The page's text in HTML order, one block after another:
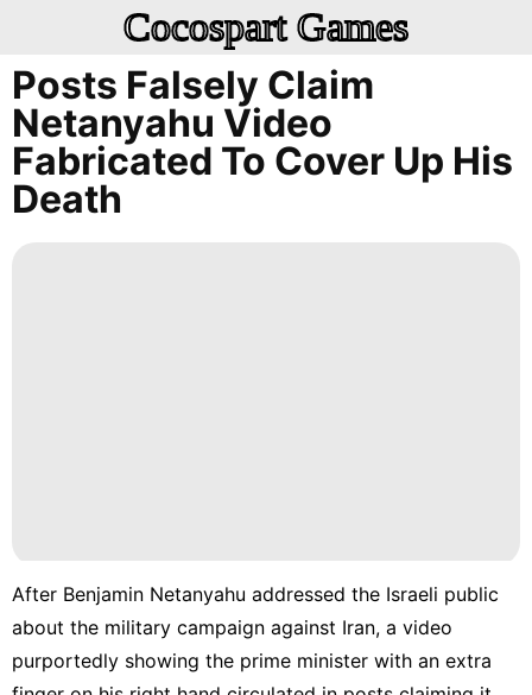
Cocospart Games
Posts Falsely Claim
Netanyahu Video
Fabricated To Cover Up His
Death
After Benjamin Netanyahu addressed the Israeli public
about the military campaign against Iran, a video
purportedly showing the prime minister with an extra